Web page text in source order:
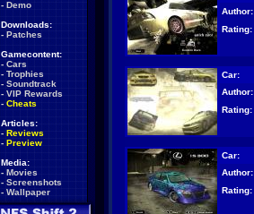
- Demo
Downloads:
- Patches
Gamecontent:
- Cars
- Trophies
- Soundtrack
- VIP Rewards
- Cheats
Articles:
- Reviews
- Preview
Media:
- Movies
- Screenshots
- Wallpaper
Author:
Rating:
Car:
Author:
Rating:
Car:
Author:
Rating: